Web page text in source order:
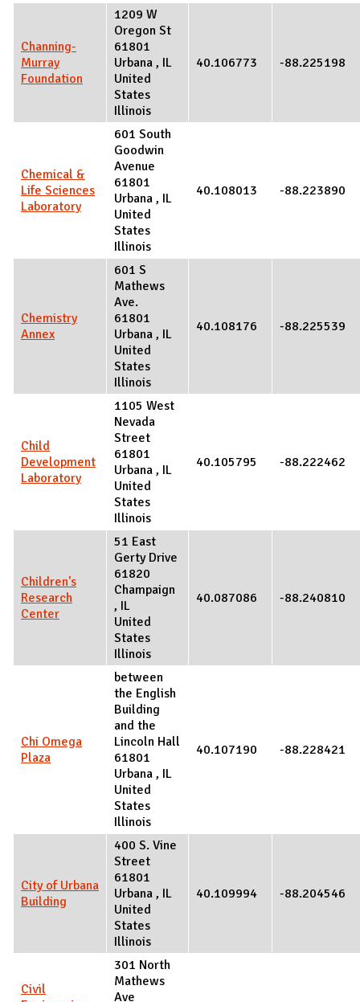
Channing-
Murray
Foundation
1209 W
Oregon St
61801
Urbana , IL
United
States
Illinois
40.106773 -88.225198
Chemical &
Life Sciences
Laboratory
601 South
Goodwin
Avenue
61801
Urbana , IL
United
States
Illinois
40.108013 -88.223890
Chemistry
Annex
601 S
Mathews
Ave.
61801
Urbana , IL
United
States
Illinois
40.108176 -88.225539
Child
Development
Laboratory
1105 West
Nevada
Street
61801
Urbana , IL
United
States
Illinois
40.105795 -88.222462
Children's
Research
Center
51 East
Gerty Drive
61820
Champaign
, IL
United
States
Illinois
40.087086 -88.240810
Chi Omega
Plaza
between
the English
Building
and the
Lincoln Hall
61801
Urbana , IL
United
States
Illinois
40.107190 -88.228421
City of Urbana
Building
400 S. Vine
Street
61801
Urbana , IL
United
States
Illinois
40.109994 -88.204546
Civil
301 North
Mathews
Ave